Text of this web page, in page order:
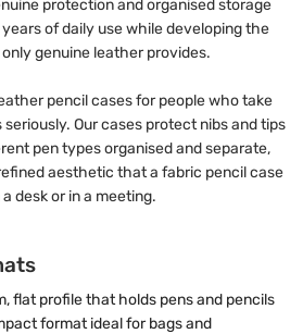
protection and organised storage
of daily use while developing the
genuine leather provides.
pencil cases for people who take
Our cases protect nibs and tips
pen types organised and separate,
aesthetic that a fabric pencil case
desk or in a meeting.
flat profile that holds pens and pencils
format ideal for bags and